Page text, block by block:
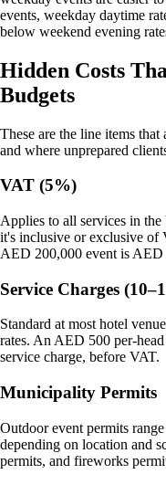
events, weekday daytime
below weekend evening
Hidden Costs
Budgets
These are the line items
and where unprepared
VAT (5%)
Applies to all services in
it's inclusive or exclusive
AED 200,000 event is AED
Service Charges
Standard at most hotel
rates. An AED 500 per-
service charge, before VAT.
Municipality Permits
Outdoor event permits
depending on location and
permits, and fireworks